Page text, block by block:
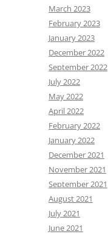
March 2023
February 2023
January 2023
December 2022
September 2022
July 2022
May 2022
April 2022
February 2022
January 2022
December 2021
November 2021
September 2021
August 2021
July 2021
June 2021